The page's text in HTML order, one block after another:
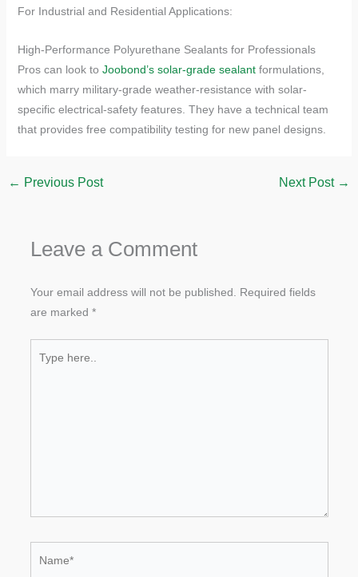
​​For Industrial and Residential Applications:​​
High-Performance Polyurethane Sealants for Professionals
Pros can look to Joobond’s solar-grade sealantformulations,
which marry military-grade weather-resistance with solar-
specific electrical-safety features. They have a technical team
that provides free compatibility testing for new panel designs.
← Previous Post Next Post →
Leave a Comment
Your email address will not be published.
Required fields
are marked *
here..